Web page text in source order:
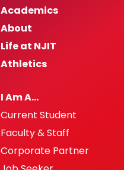
Academics
About
Life at NJIT
Athletics
I Am A…
Current Student
Faculty & Staff
Corporate Partner